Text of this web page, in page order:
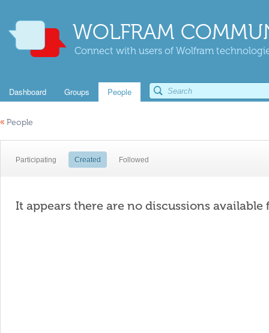
WOLFRAM
Connect with users of Wolfram
Dashboard Groups People
« People
Participating Created Followed
It appears there are no discussions available